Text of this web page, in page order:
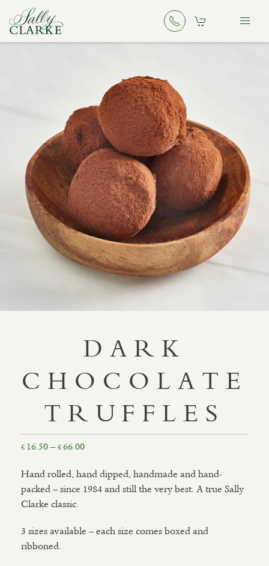
DARK
CHOCOLATE
TRUFFLES
£ 16.50– £66.00Price
£16.50
through
Hand rolled, hand dipped, handmade and hand-
packed – since 1984 and still the very best. A true Sally
Clarke classic.
3 sizes available – each size comes boxed and
ribboned.